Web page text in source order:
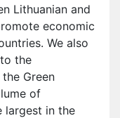
Lithuanian and
economic
We also
the
Green
of
largest in the